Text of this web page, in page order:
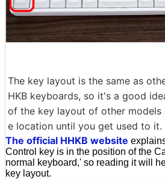
The key layout is the same as
HKB keyboards, so it's a good
of the key layout of other models
e location until you get used to it.
The official HHKB website
Control key is in the position of the
normal keyboard,' so reading it will
key layout.